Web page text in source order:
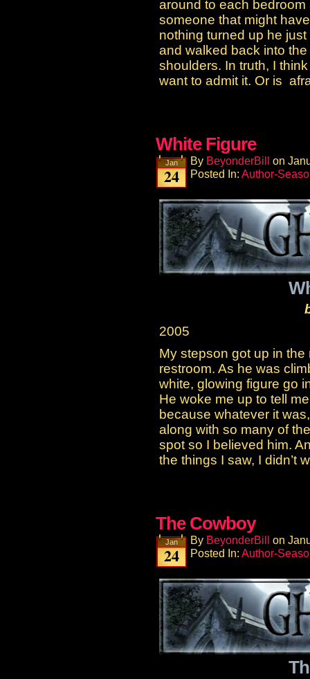
around to each
someone that might
nothing turned up he
and walked back into
shoulders. In truth, I
want to admit it. Or is
White Figure
Jan
24
By BeyonderBill on
Posted In: Author-
2005
My stepson got up in
restroom. As he was
white, glowing figure go
He woke me up to tell
because whatever it
along with so many of
spot so I believed him.
the things I saw, I didn’t
The Cowboy
Jan
24
By BeyonderBill on
Posted In: Author-